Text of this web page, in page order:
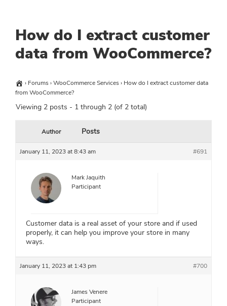
How do I extract customer
data from WooCommerce?
› Forums›WooCommerce Services› How do I extract customer data
from WooCommerce?
Viewing 2 posts - 1 through 2 (of 2 total)
Author Posts
January 11, 2023 at 8:43 am #691
Mark Jaquith
Participant
Customer data is a real asset of your store and if used
properly, it can help you improve your store in many
ways.
January 11, 2023 at 1:43 pm #700
James Venere
Participant